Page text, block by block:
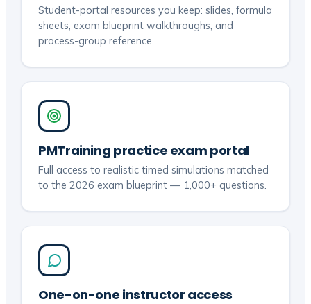
Student-portal resources you keep: slides, formula
sheets, exam blueprint walkthroughs, and
process-group reference.
PMTraining practice exam portal
Full access to realistic timed simulations matched
to the 2026 exam blueprint — 1,000+ questions.
One-on-one instructor access